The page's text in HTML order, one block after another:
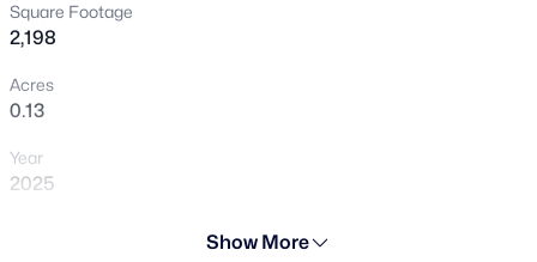
MLS#: 7064343
New - 17 Hours Ago
Square Footage
2,198
Acres
0.13
Year
2025
Show More